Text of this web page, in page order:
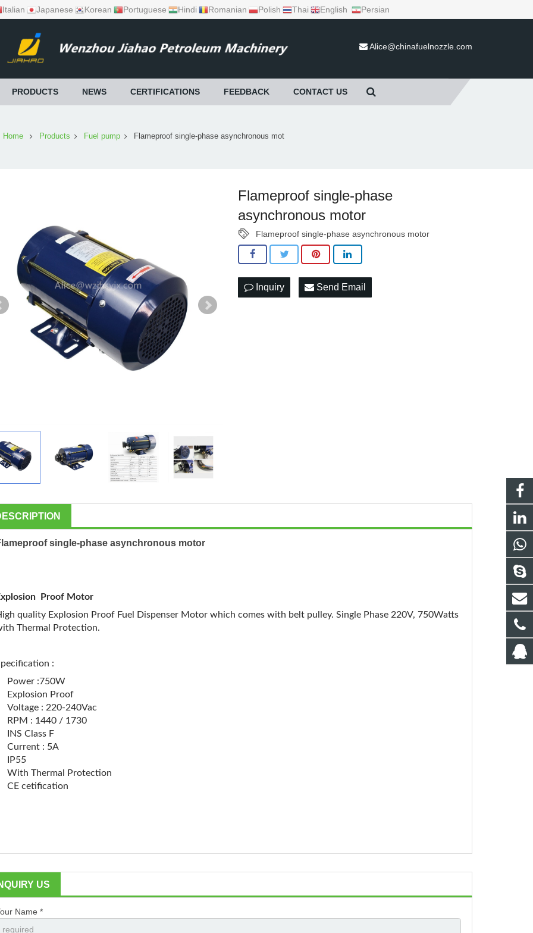
Italian Japanese Korean Portuguese Hindi Romanian Polish Thai English Persian
Alice@chinafuelnozzle.com
PRODUCTS NEWS CERTIFICATIONS FEEDBACK CONTACT US
Home Products Fuel pump Flameproof single-phase asynchronous mot
Flameproof single-phase
asynchronous motor
Flameproof single-phase asynchronous motor
Inquiry Send Email
single-phase asynchronous motor
Proof Motor
quality Explosion Proof Fuel Dispenser Motor which comes with belt pulley. Single Phase 220V, 750Watts
Thermal Protection.
:
Power :750W
Explosion Proof
Voltage : 220-240Vac
RPM : 1440 / 1730
INS Class F
Current : 5A
IP55
With Thermal Protection
CE cetification
US
Name *